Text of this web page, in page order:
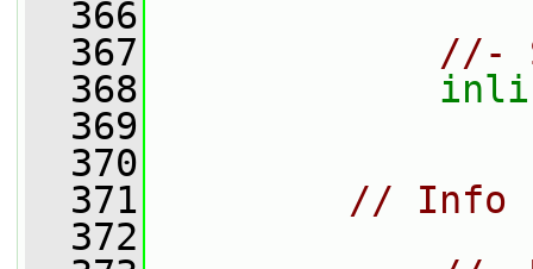
  366
  367
//-
  368
  369
  370
  371
// Info
  372